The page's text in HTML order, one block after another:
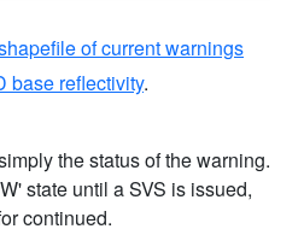
of current warnings
base reflectivity.
the status of the warning.
state until a SVS is issued,
continued.